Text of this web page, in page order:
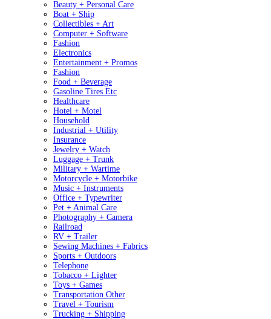
Beauty + Personal Care
Boat + Ship
Collectibles + Art
Computer + Software
Fashion
Electronics
Entertainment + Promos
Fashion
Food + Beverage
Gasoline Tires Etc
Healthcare
Hotel + Motel
Household
Industrial + Utility
Insurance
Jewelry + Watch
Luggage + Trunk
Military + Wartime
Motorcycle + Motorbike
Music + Instruments
Office + Typewriter
Pet + Animal Care
Photography + Camera
Railroad
RV + Trailer
Sewing Machines + Fabrics
Sports + Outdoors
Telephone
Tobacco + Lighter
Toys + Games
Transportation Other
Travel + Tourism
Trucking + Shipping